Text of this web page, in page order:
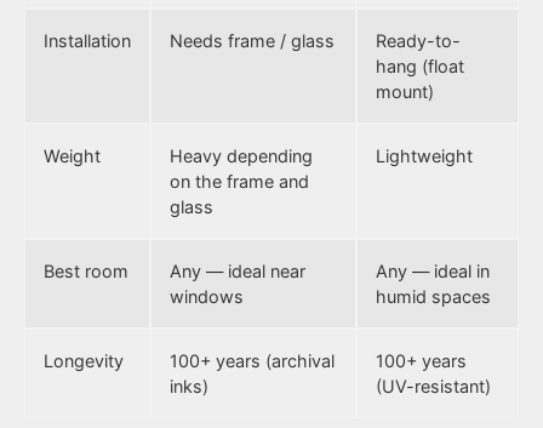
Installation Needs frame / glass
Ready-to-
hang (float
mount)
Weight
Heavy depending
on the frame and
glass
Lightweight
Best room
Any — ideal near
windows
Any — ideal in
humid spaces
Longevity
100+ years (archival
inks)
100+ years
(UV-resistant)